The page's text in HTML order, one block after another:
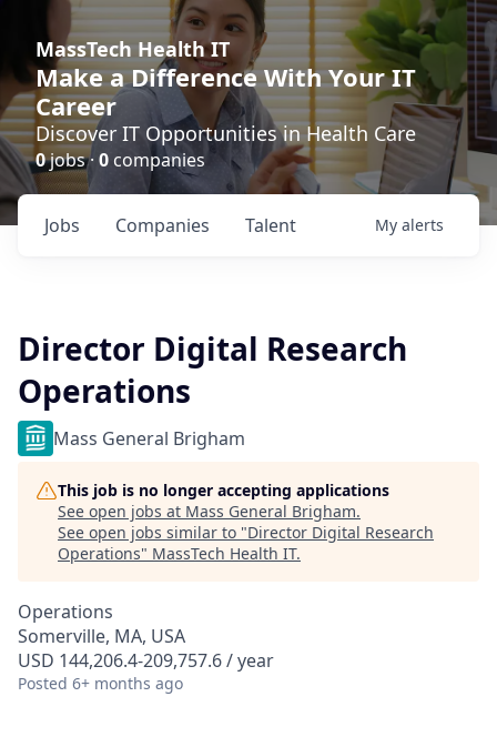
MassTech Health IT
Make a Difference With Your IT
Career
Discover IT Opportunities in Health Care
0jobs · 0 companies
Jobs Companies Talent My alerts
Director Digital Research
Operations
Mass General Brigham
This job is no longer accepting applications
See open jobs at Mass General Brigham.
See open jobs similar to "Director Digital Research
Operations" MassTech Health IT.
Operations
Somerville, MA, USA
USD 144,206.4-209,757.6 / year
Posted 6+ months ago